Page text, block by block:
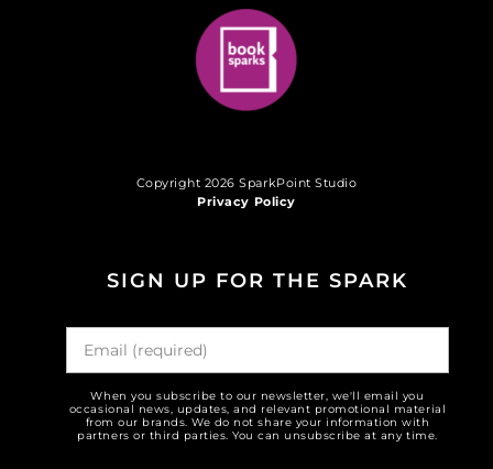
Copyright 2026 SparkPoint Studio
Privacy Policy
SIGN UP FOR THE SPARK
When you subscribe to our newsletter, we'll email you
occasional news, updates, and relevant promotional material
from our brands. We do not share your information with
partners or third parties. You can unsubscribe at any time.